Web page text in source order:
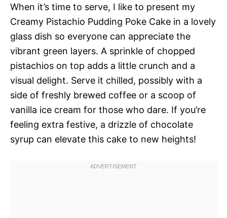
When it’s time to serve, I like to present my
Creamy Pistachio Pudding Poke Cake in a lovely
glass dish so everyone can appreciate the
vibrant green layers. A sprinkle of chopped
pistachios on top adds a little crunch and a
visual delight. Serve it chilled, possibly with a
side of freshly brewed coffee or a scoop of
vanilla ice cream for those who dare. If you’re
feeling extra festive, a drizzle of chocolate
syrup can elevate this cake to new heights!